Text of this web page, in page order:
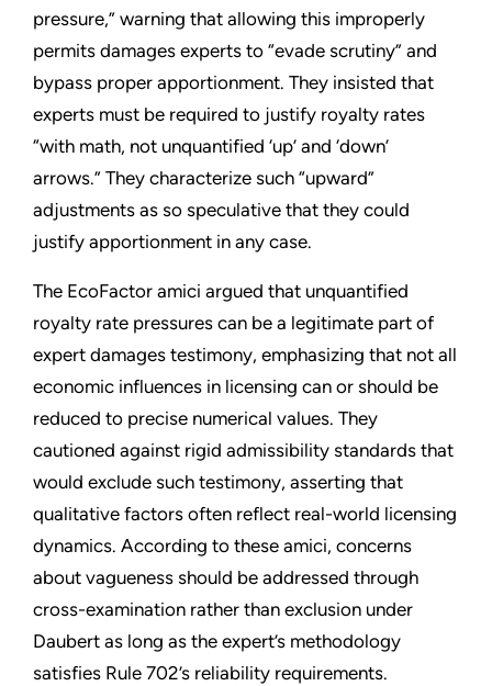
pressure,” warning that allowing this improperly
permits damages experts to “evade scrutiny” and
bypass proper apportionment. They insisted that
experts must be required to justify royalty rates
“with math, not unquantified ‘up’ and ‘down’
arrows.” They characterize such “upward”
adjustments as so speculative that they could
justify apportionment in any case.
The EcoFactor amici argued that unquantified
royalty rate pressures can be a legitimate part of
expert damages testimony, emphasizing that not all
economic influences in licensing can or should be
reduced to precise numerical values. They
cautioned against rigid admissibility standards that
would exclude such testimony, asserting that
qualitative factors often reflect real-world licensing
dynamics. According to these amici, concerns
about vagueness should be addressed through
cross-examination rather than exclusion under
Daubert as long as the expert’s methodology
satisfies Rule 702’s reliability requirements.